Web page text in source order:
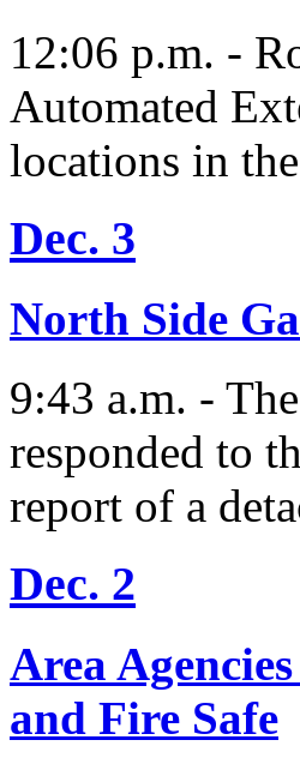
12:06 p.m. -
Automated
locations in
Dec. 3
North Side
9:43 a.m. -
responded to
report of a
Dec. 2
Area
and Fire Safe